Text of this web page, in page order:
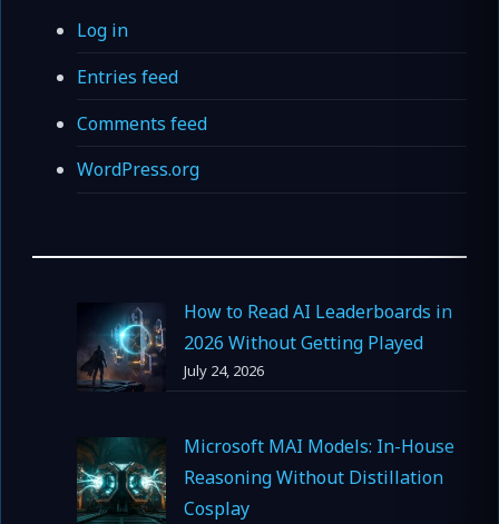
Log in
Entries feed
Comments feed
WordPress.org
How to Read AI Leaderboards in
2026 Without Getting Played
July 24, 2026
Microsoft MAI Models: In-House
Reasoning Without Distillation
Cosplay